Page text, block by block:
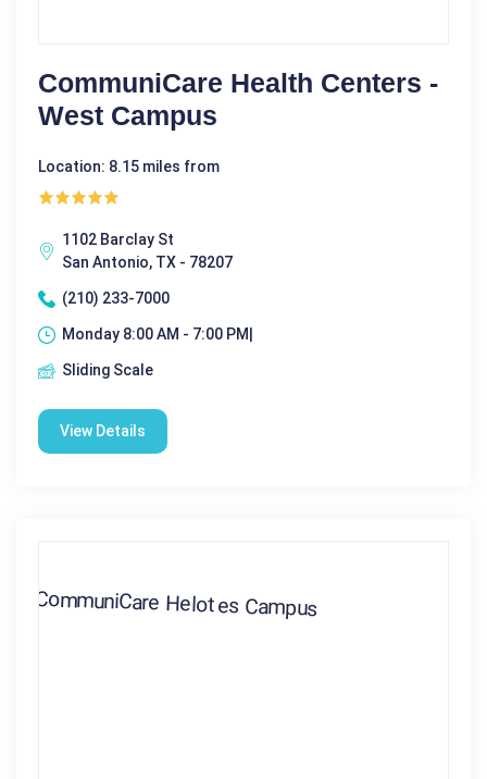
CommuniCare Health Centers -
West Campus
Location: 8.15 miles from
1102 Barclay St
San Antonio, TX - 78207
(210) 233-7000
Monday 8:00 AM - 7:00 PM|
Sliding Scale
View Details